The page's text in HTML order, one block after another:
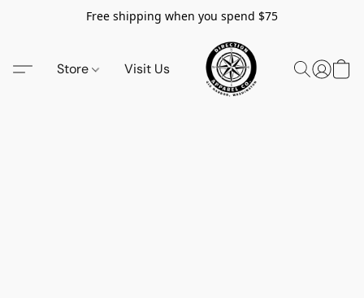
Free shipping when you spend $75
Store Visit Us